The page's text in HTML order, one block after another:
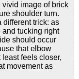
vivid image of brick
shoulder turn.
different trick: as
and tucking right
should occur
that elbow
least feels closer,
movement as